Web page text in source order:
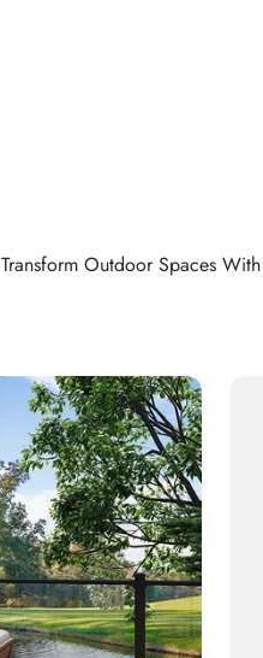
Transform Outdoor Spaces